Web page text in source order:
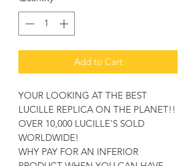
Add to Cart
YOUR LOOKING AT THE BEST
LUCILLE REPLICA ON THE PLANET!!
OVER 10,000 LUCILLE'S SOLD
WORLDWIDE!
WHY PAY FOR AN INFERIOR